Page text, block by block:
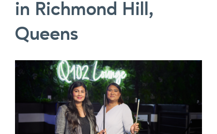
in Richmond Hill,
Queens